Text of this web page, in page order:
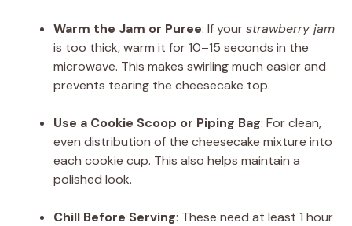
Warm the Jam or Puree: If yourstrawberry jam
is too thick, warm it for 10–15 seconds in the
microwave. This makes swirling much easier and
prevents tearing the cheesecake top.
Use a Cookie Scoop or Piping Bag: For clean,
even distribution of the cheesecake mixture into
each cookie cup. This also helps maintain a
polished look.
Chill Before Serving: These need at least 1 hour